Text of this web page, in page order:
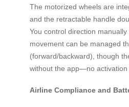
The motorized wheels are
and the retractable handle
You control direction
movement can be managed
(forward/backward), though
without the app—no activation
Airline Compliance and